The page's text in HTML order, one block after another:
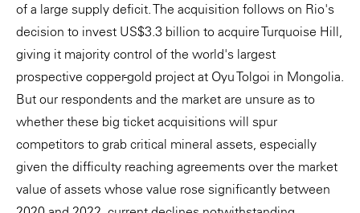
of a large supply deficit. The acquisition follows on Rio's
decision to invest US$3.3 billion to acquire Turquoise Hill,
giving it majority control of the world's largest
prospective copper-gold project at Oyu Tolgoi in Mongolia.
But our respondents and the market are unsure as to
whether these big ticket acquisitions will spur
competitors to grab critical mineral assets, especially
given the difficulty reaching agreements over the market
value of assets whose value rose significantly between